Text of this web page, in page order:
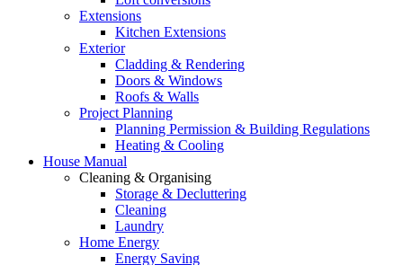
Extensions
Kitchen Extensions
Exterior
Cladding & Rendering
Doors & Windows
Roofs & Walls
Project Planning
Planning Permission & Building Regulations
Heating & Cooling
House Manual
Cleaning & Organising
Storage & Decluttering
Cleaning
Laundry
Home Energy
Energy Saving